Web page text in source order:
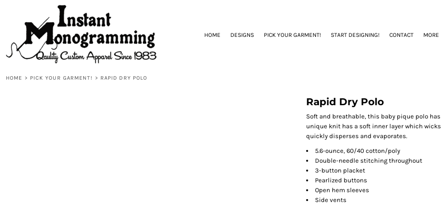
HOME DESIGNS PICK YOUR GARMENT! START DESIGNING! CONTACT MORE
HOME > PICK YOUR GARMENT! > RAPID DRY POLO
Rapid Dry Polo
Soft and breathable, this baby pique polo
unique knit has a soft inner layer which
quickly disperses and evaporates.
5.6-ounce, 60/40 cotton/poly
Double-needle stitching throughout
3-button placket
Pearlized buttons
Open hem sleeves
Side vents
DESIGNS
PICK YOUR GARMENT!
START DESIGNING!
CONTACT
REQUEST A QUOTE